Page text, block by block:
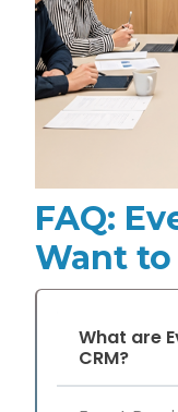
FAQ:
Want
What are
CRM?